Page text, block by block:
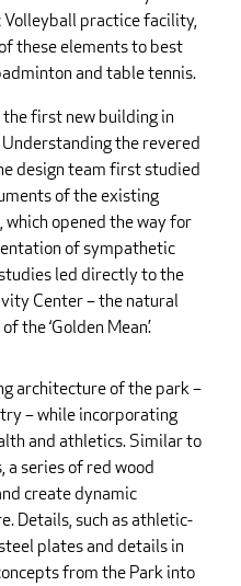
practice facility,
these elements to best
and table tennis.
first new building in
the revered
design team first studied
of the existing
opened the way for
of sympathetic
led directly to the
Center – the natural
the ‘Golden Mean.’
architecture of the park –
– while incorporating
and athletics. Similar to
a series of red wood
create dynamic
Details, such as athletic-
plates and details in
from the Park into